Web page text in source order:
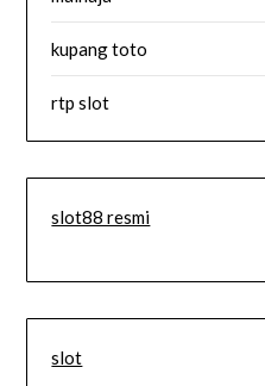
kupang toto
rtp slot
slot88 resmi
slot